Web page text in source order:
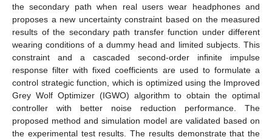
the secondary path when real users wear headphones and
proposes a new uncertainty constraint based on the measured
results of the secondary path transfer function under different
wearing conditions of a dummy head and limited subjects. This
constraint and a cascaded second-order infinite impulse
response filter with fixed coefficients are used to formulate a
control strategic function, which is optimized using the Improved
Grey Wolf Optimizer (IGWO) algorithm to obtain the optimal
controller with better noise reduction performance. The
proposed method and simulation model are validated based on
the experimental test results. The results demonstrate that the